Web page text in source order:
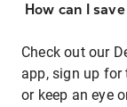
How can I
Check out our
app, sign up for
or keep an eye